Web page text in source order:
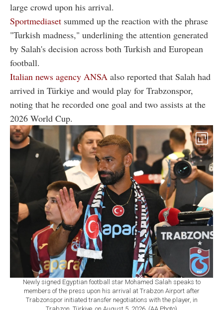
large crowd upon his arrival.
Sportmediaset summed up the reaction with the phrase
"Turkish madness," underlining the attention generated
by Salah's decision across both Turkish and European
football.
Italian news agency ANSA also reported that Salah had
arrived in Türkiye and would play for Trabzonspor,
noting that he recorded one goal and two assists at the
2026 World Cup.
Newly signed Egyptian football star Mohamed Salah speaks to
members of the press upon his arrival at Trabzon Airport after
Trabzonspor initiated transfer negotiations with the player, in